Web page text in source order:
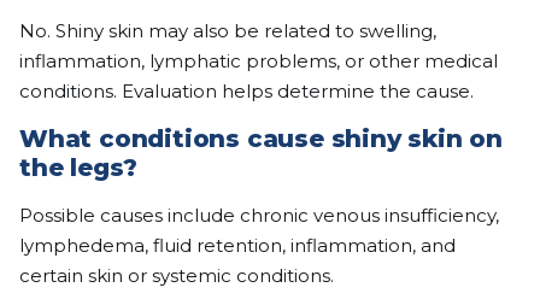
No. Shiny skin may also be related to swelling,
inflammation, lymphatic problems, or other medical
conditions. Evaluation helps determine the cause.
What conditions cause shiny skin on
the legs?
Possible causes include chronic venous insufficiency,
lymphedema, fluid retention, inflammation, and
certain skin or systemic conditions.